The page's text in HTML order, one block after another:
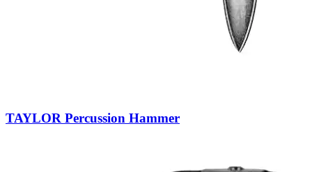
TAYLOR Percussion Hammer